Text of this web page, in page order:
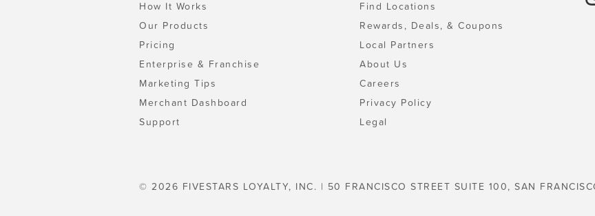
How It Works
Our Products
Pricing
Enterprise & Franchise
Marketing Tips
Merchant Dashboard
Support
Find Locations
Rewards, Deals, & Coupons
Local Partners
About Us
Careers
Privacy Policy
Legal
© 2026 FIVESTARS LOYALTY, INC. | 50 FRANCISCO STREET SUITE 100, SAN